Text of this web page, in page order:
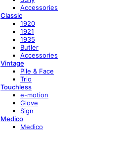
Accessories
Classic
1920
1921
1935
Butler
Accessories
Vintage
Pile & Face
Trio
Touchless
e-motion
Glove
Sign
Medico
Medico